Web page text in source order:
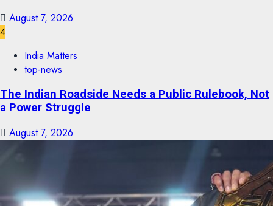
August 7, 2026
4
India Matters
top-news
The Indian Roadside Needs a Public Rulebook, Not
a Power Struggle
August 7, 2026